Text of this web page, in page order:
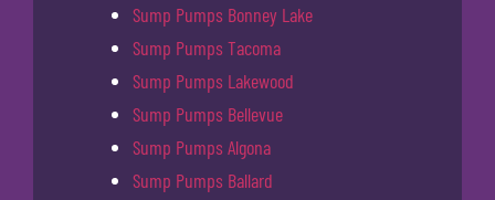
Sump Pumps Bonney Lake
Sump Pumps Tacoma
Sump Pumps Lakewood
Sump Pumps Bellevue
Sump Pumps Algona
Sump Pumps Ballard